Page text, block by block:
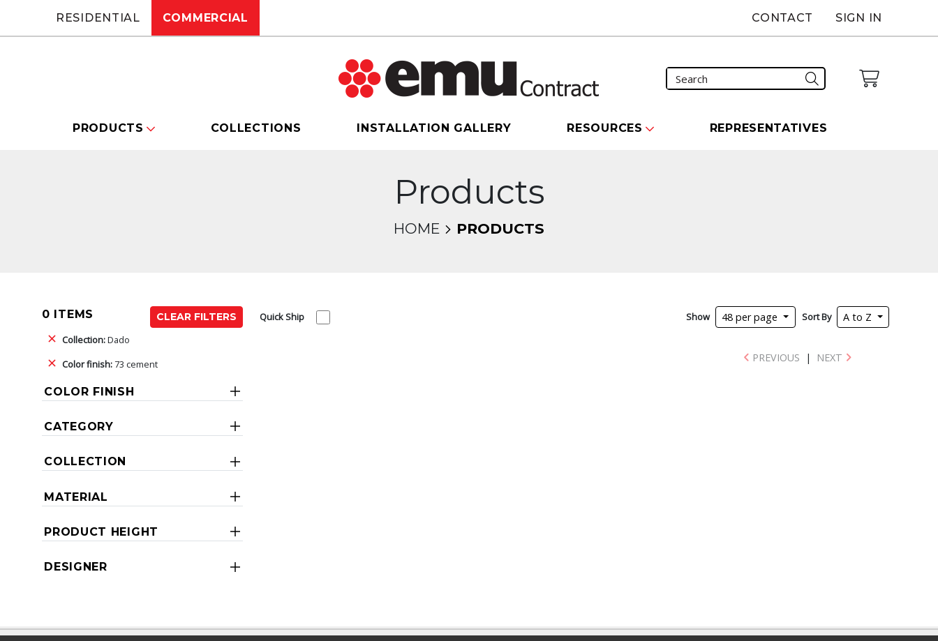
RESIDENTIAL COMMERCIAL CONTACT SIGN IN
PRODUCTS COLLECTIONS INSTALLATION GALLERY RESOURCES REPRESENTATIVES
Products
HOME PRODUCTS
0 ITEMS
CLEAR FILTERS
Collection:Dado
Color finish: 73 cement
COLOR FINISH
CATEGORY
COLLECTION
MATERIAL
PRODUCT HEIGHT
DESIGNER
Quick Ship Show 48 per page Sort By A to Z
PREVIOUS | NEXT